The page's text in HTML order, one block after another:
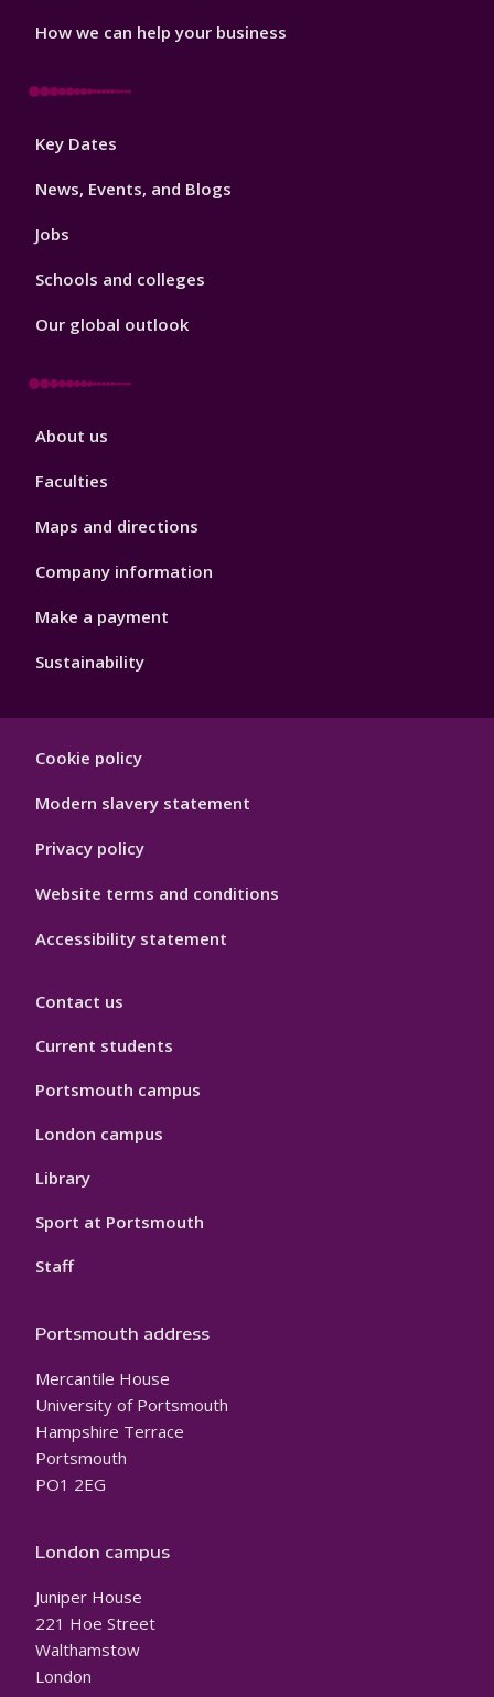
How we can help your business
Footer
Key Dates
News, Events, and Blogs
Jobs
Schools and colleges
Our global outlook
Footer
About us
Faculties
Maps and directions
Company information
Make a payment
Sustainability
Hygiene
Cookie policy
Modern slavery statement
Privacy policy
Website terms and conditions
Accessibility statement
Contact us
Current students
Portsmouth campus
London campus
Library
Sport at Portsmouth
Staff
Portsmouth address
Mercantile House
University of Portsmouth
Hampshire Terrace
Portsmouth
PO1 2EG
London campus
Juniper House
221 Hoe Street
Walthamstow
London